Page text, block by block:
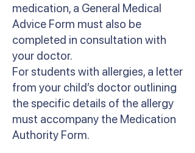
medication, a General Medical
Advice Form must also be
completed in consultation with
your doctor.
For students with allergies, a letter
from your child’s doctor outlining
the specific details of the allergy
must accompany the Medication
Authority Form.